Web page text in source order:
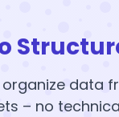
data
– no